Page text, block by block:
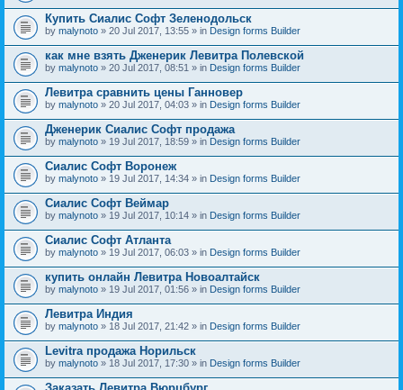
Купить Сиалис Софт Зеленодольск
by malynoto » 20 Jul 2017, 13:55 » in Design forms Builder
как мне взять Дженерик Левитра Полевской
by malynoto » 20 Jul 2017, 08:51 » in Design forms Builder
Левитра сравнить цены Ганновер
by malynoto » 20 Jul 2017, 04:03 » in Design forms Builder
Дженерик Сиалис Софт продажа
by malynoto » 19 Jul 2017, 18:59 » in Design forms Builder
Сиалис Софт Воронеж
by malynoto » 19 Jul 2017, 14:34 » in Design forms Builder
Сиалис Софт Веймар
by malynoto » 19 Jul 2017, 10:14 » in Design forms Builder
Сиалис Софт Атланта
by malynoto » 19 Jul 2017, 06:03 » in Design forms Builder
купить онлайн Левитра Новоалтайск
by malynoto » 19 Jul 2017, 01:56 » in Design forms Builder
Левитра Индия
by malynoto » 18 Jul 2017, 21:42 » in Design forms Builder
Levitra продажа Норильск
by malynoto » 18 Jul 2017, 17:30 » in Design forms Builder
Заказать Левитра Вюрцбург